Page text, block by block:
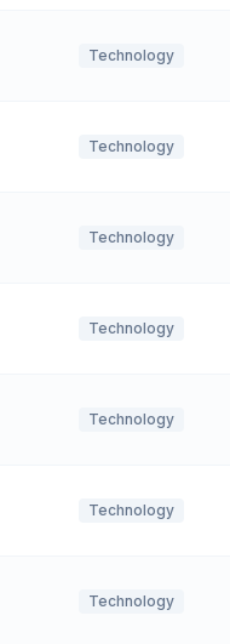
Technology
Technology
Technology
Technology
Technology
Technology
Technology